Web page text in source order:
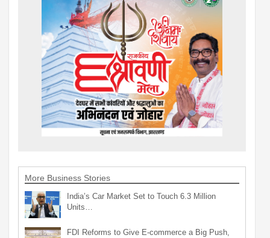
More Business Stories
India’s Car Market Set to Touch 6.3 Million
Units…
FDI Reforms to Give E-commerce a Big Push,